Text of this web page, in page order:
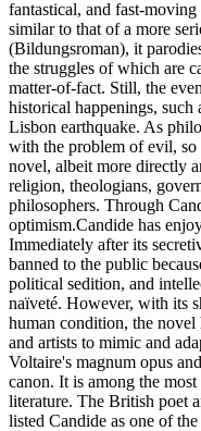
fantastical, and fast-
similar to that of a more
(Bildungsroman), it
the struggles of which are
matter-of-fact. Still, the
historical happenings, such
Lisbon earthquake. As
with the problem of evil, so
novel, albeit more directly
religion, theologians,
philosophers. Through
optimism.Candide has
Immediately after its
banned to the public
political sedition, and
naïveté. However, with its
human condition, the novel
and artists to mimic and
Voltaire's magnum opus
canon. It is among the
literature. The British poet
listed Candide as one of